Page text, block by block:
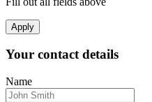
Apply
Your contact details
Name